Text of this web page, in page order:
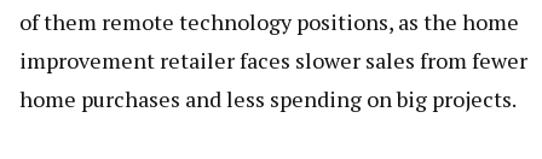
of them remote technology positions, as the home
improvement retailer faces slower sales from fewer
home purchases and less spending on big projects.